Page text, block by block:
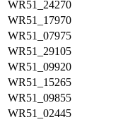
WR51_24270
WR51_17970
WR51_07975
WR51_29105
WR51_09920
WR51_15265
WR51_09855
WR51_02445